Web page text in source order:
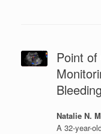
Point
Bleeding
Natalie N.
A 32-year-